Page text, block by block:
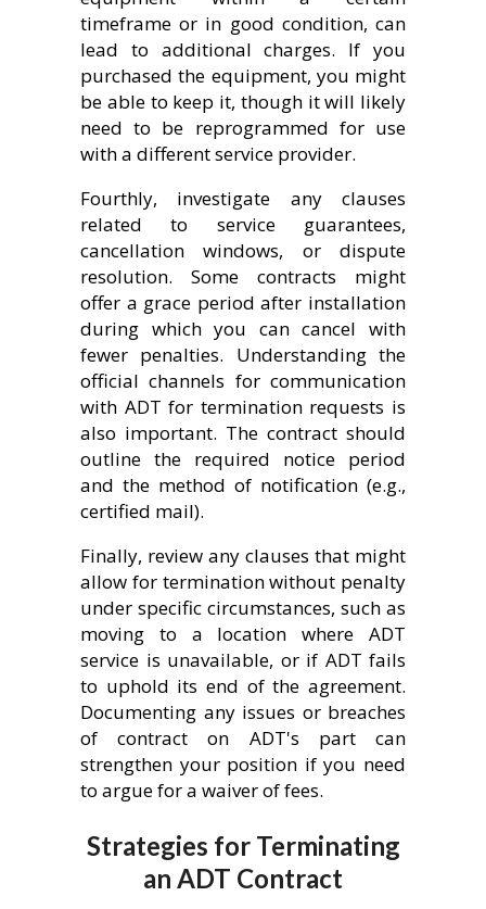
timeframe or in good condition, can
lead to additional charges. If you
purchased the equipment, you might
be able to keep it, though it will likely
need to be reprogrammed for use
with a different service provider.
Fourthly, investigate any clauses
related to service guarantees,
cancellation windows, or dispute
resolution. Some contracts might
offer a grace period after installation
during which you can cancel with
fewer penalties. Understanding the
official channels for communication
with ADT for termination requests is
also important. The contract should
outline the required notice period
and the method of notification (e.g.,
certified mail).
Finally, review any clauses that might
allow for termination without penalty
under specific circumstances, such as
moving to a location where ADT
service is unavailable, or if ADT fails
to uphold its end of the agreement.
Documenting any issues or breaches
of contract on ADT's part can
strengthen your position if you need
to argue for a waiver of fees.
Strategies for Terminating
an ADT Contract